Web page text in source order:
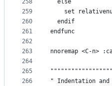
258
259
260
261
262
263
264
265
266
  else
set
  endif
endfunc
nnoremap <C-n>
" Indentation